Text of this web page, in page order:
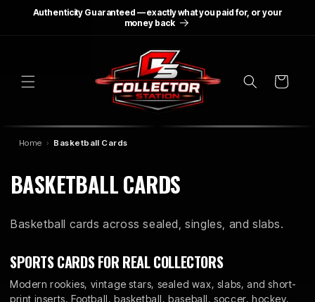
SKIP TO
Authenticity Guaranteed — exactly what you paid for, or your
money back
Cart
Home Basketball Cards
C
L
L
E
BASKETBALL CARDS
Basketball cards across sealed, singles, and slabs.
SPORTS CARDS FOR REAL COLLECTORS
Modern rookies, vintage stars, sealed wax, slabs, and short-
print inserts. Football, basketball, baseball, soccer, hockey,